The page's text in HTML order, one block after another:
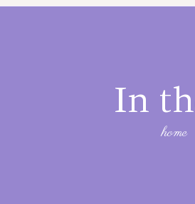
In
home